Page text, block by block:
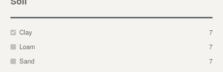
Clay
7
Loam
7
Sand
7